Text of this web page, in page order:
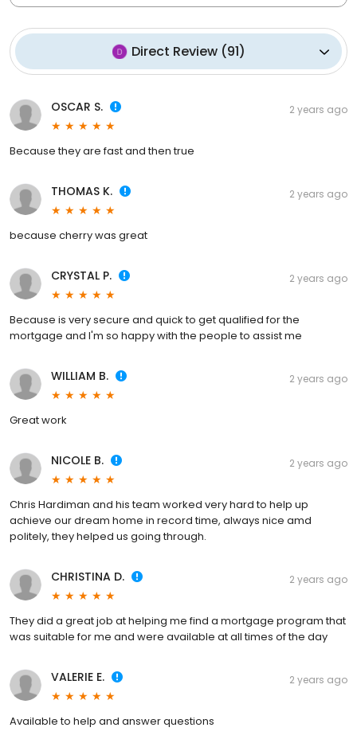
Direct Review(91)
OSCAR S. 2 years ago
Because they are fast and then true
THOMAS K. 2 years ago
because cherry was great
CRYSTAL P. 2 years ago
Because is very secure and quick to get qualified for the
mortgage and I'm so happy with the people to assist me
WILLIAM B. 2 years ago
Great work
NICOLE B. 2 years ago
Chris Hardiman and his team worked very hard to help up
achieve our dream home in record time, always nice amd
politely, they helped us going through.
CHRISTINA D. 2 years ago
They did a great job at helping me find a mortgage program that
was suitable for me and were available at all times of the day
VALERIE E. 2 years ago
Available to help and answer questions